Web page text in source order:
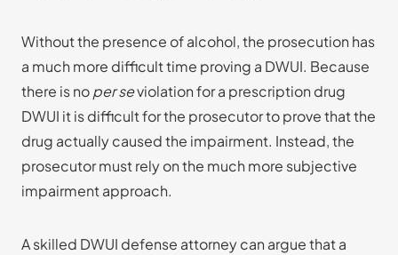
Without the presence of alcohol, the prosecution has
a much more difficult time proving a DWUI. Because
there is noper seviolation for a prescription drug
DWUI it is difficult for the prosecutor to prove that the
drug actually caused the impairment. Instead, the
prosecutor must rely on the much more subjective
impairment approach.
A skilled DWUI defense attorney can argue that a